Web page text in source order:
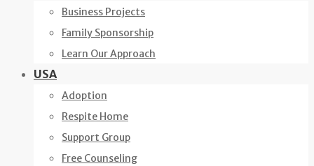
Business Projects
Family Sponsorship
Learn Our Approach
USA
Adoption
Respite Home
Support Group
Free Counseling